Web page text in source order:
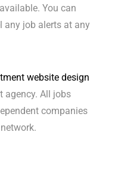
You can
any job alerts at any
website design
agency. All jobs
companies